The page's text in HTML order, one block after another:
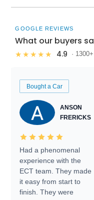
GOOGLE REVIEWS
What our buyers
★★★★★ 4.9 ·
Bought a Car
ANSON
FRERICKS
Had a phenomenal
experience with the
ECT team. They made
it easy from start to
finish. They were